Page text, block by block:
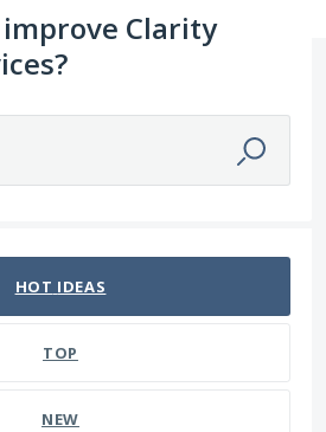
Clarity
HOT IDEAS
TOP
NEW